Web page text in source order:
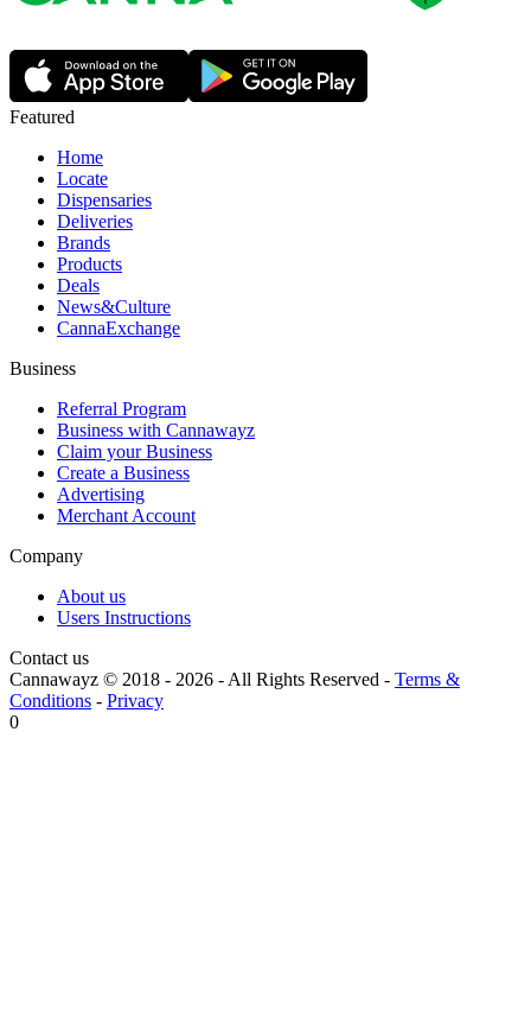
Featured
Home
Locate
Dispensaries
Deliveries
Brands
Products
Deals
News&Culture
CannaExchange
Business
Referral Program
Business with Cannawayz
Claim your Business
Create a Business
Advertising
Merchant Account
Company
About us
Users Instructions
Contact us
Cannawayz © 2018 - 2026 -All Rights Reserved - Terms &
Conditions - Privacy
0